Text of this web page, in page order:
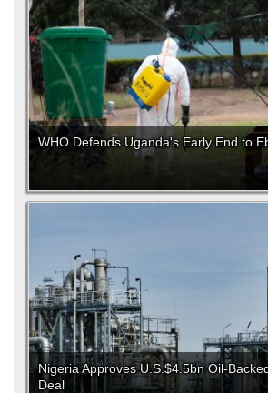
WHO Defends Uganda's Early End to
Nigeria Approves U.S.$4.5bn Oil-
Deal